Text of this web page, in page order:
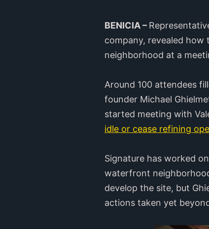
BENICIA –
company, revealed
neighborhood at a
Around 100 attendees
founder Michael
started meeting with
idle or cease refining
Signature has worked
waterfront
develop the site, but
actions taken yet